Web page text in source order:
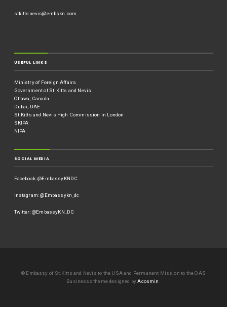
stkittsnevis@embskn.com
USEFUL LINKS
Ministry of Foreign Affairs
Government of St.Kitts and Nevis
Ottawa, Canada
Dubai, UAE
St.Kitts and Nevis High Commission in London
SKIPA
NIPA
SOCIAL MEDIA
Facebook: @EmbassyKNDC
Instagram: @Embassykn_dc
Twitter: @EmbassyKN_DC
© Embassy of St.Kitts and Nevis to the USA and Permanent Mission to the OAS
Businessx theme designed byAcosmin